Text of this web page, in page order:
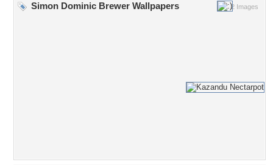
2 Images
Simon Dominic Brewer Wallpapers